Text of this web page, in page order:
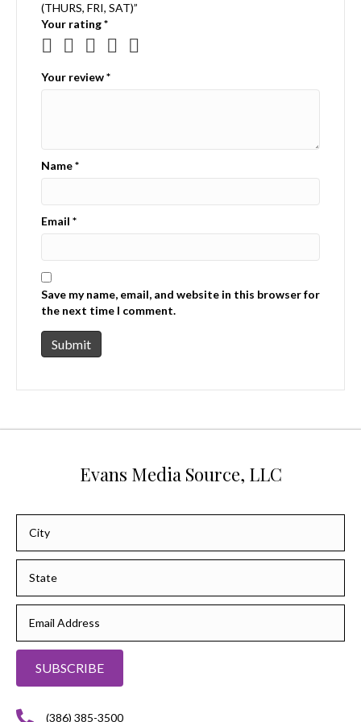
(THURS, FRI, SAT)”
Your rating*
Your review*
Name*
Email *
Save my name, email, and website in this browser for
the next time I comment.
Evans Media Source, LLC
SUBSCRIBE
(386) 385-3500